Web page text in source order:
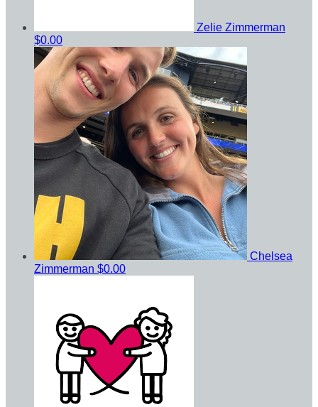
Zelie Zimmerman
$0.00
Chelsea
Zimmerman $0.00